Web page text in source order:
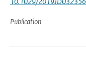
Publication